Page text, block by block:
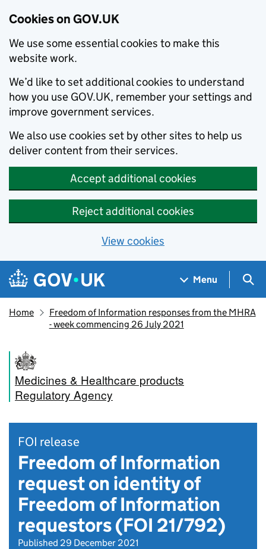
Cookies on GOV.UK
We use some essential cookies to make this
website work.
We’d like to set additional cookies to understand
how you use GOV.UK, remember your settings and
improve government services.
We also use cookies set by other sites to help us
deliver content from their services.
Accept additional cookies
Reject additional cookies
View cookies
Skip to main content
Navigation menu
Menu
Home
Freedom of Information responses from the MHRA
- week commencing 26 July 2021
Medicines & Healthcare products
Regulatory Agency
FOI release
Freedom of Information
request on identity of
Freedom of Information
requestors (FOI 21/792)
Published 29 December 2021